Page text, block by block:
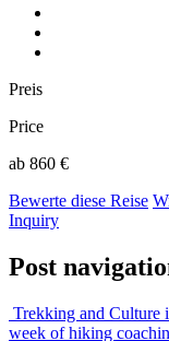
Preis
Price
ab 860 €
Bewerte diese Reise
Inquiry
Post
Trekking and Culture
week of hiking